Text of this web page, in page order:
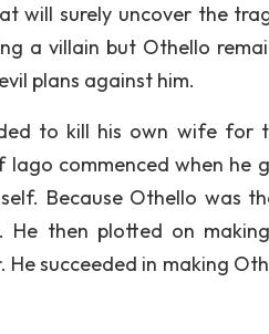
will surely uncover the
a villain but Othello
plans against him.
to kill his own wife for
commenced when he
Because Othello was
then plotted on
succeeded in making